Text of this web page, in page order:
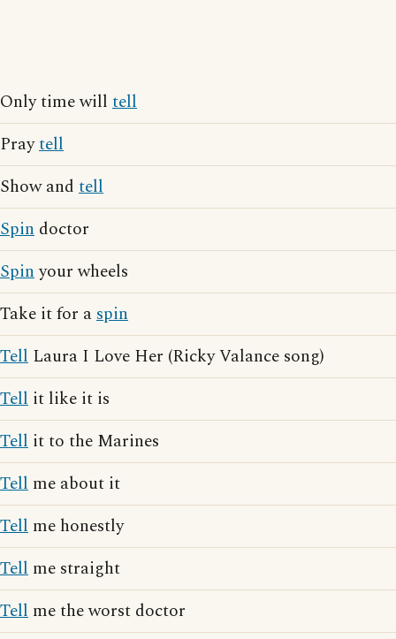
Only time will tell
Praytell
Show and tell
Spin doctor
Spinyour wheels
Take it for aspin
Tell Laura I Love Her (Ricky Valance song)
Tell it like it is
Tell it to the Marines
Tell me about it
Tell me honestly
Tell me straight
Tell me the worst doctor